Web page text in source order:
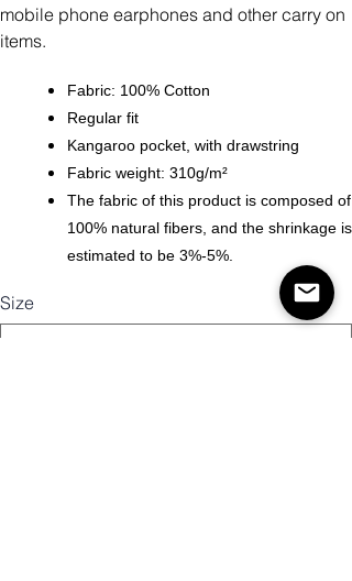
mobile phone earphones and other carry on
items.
Fabric: 100% Cotton
Regular fit
Kangaroo pocket, with drawstring
Fabric weight: 310g/m²
The fabric of this product is composed of
100% natural fibers, and the shrinkage is
estimated to be 3%-5%.
Size